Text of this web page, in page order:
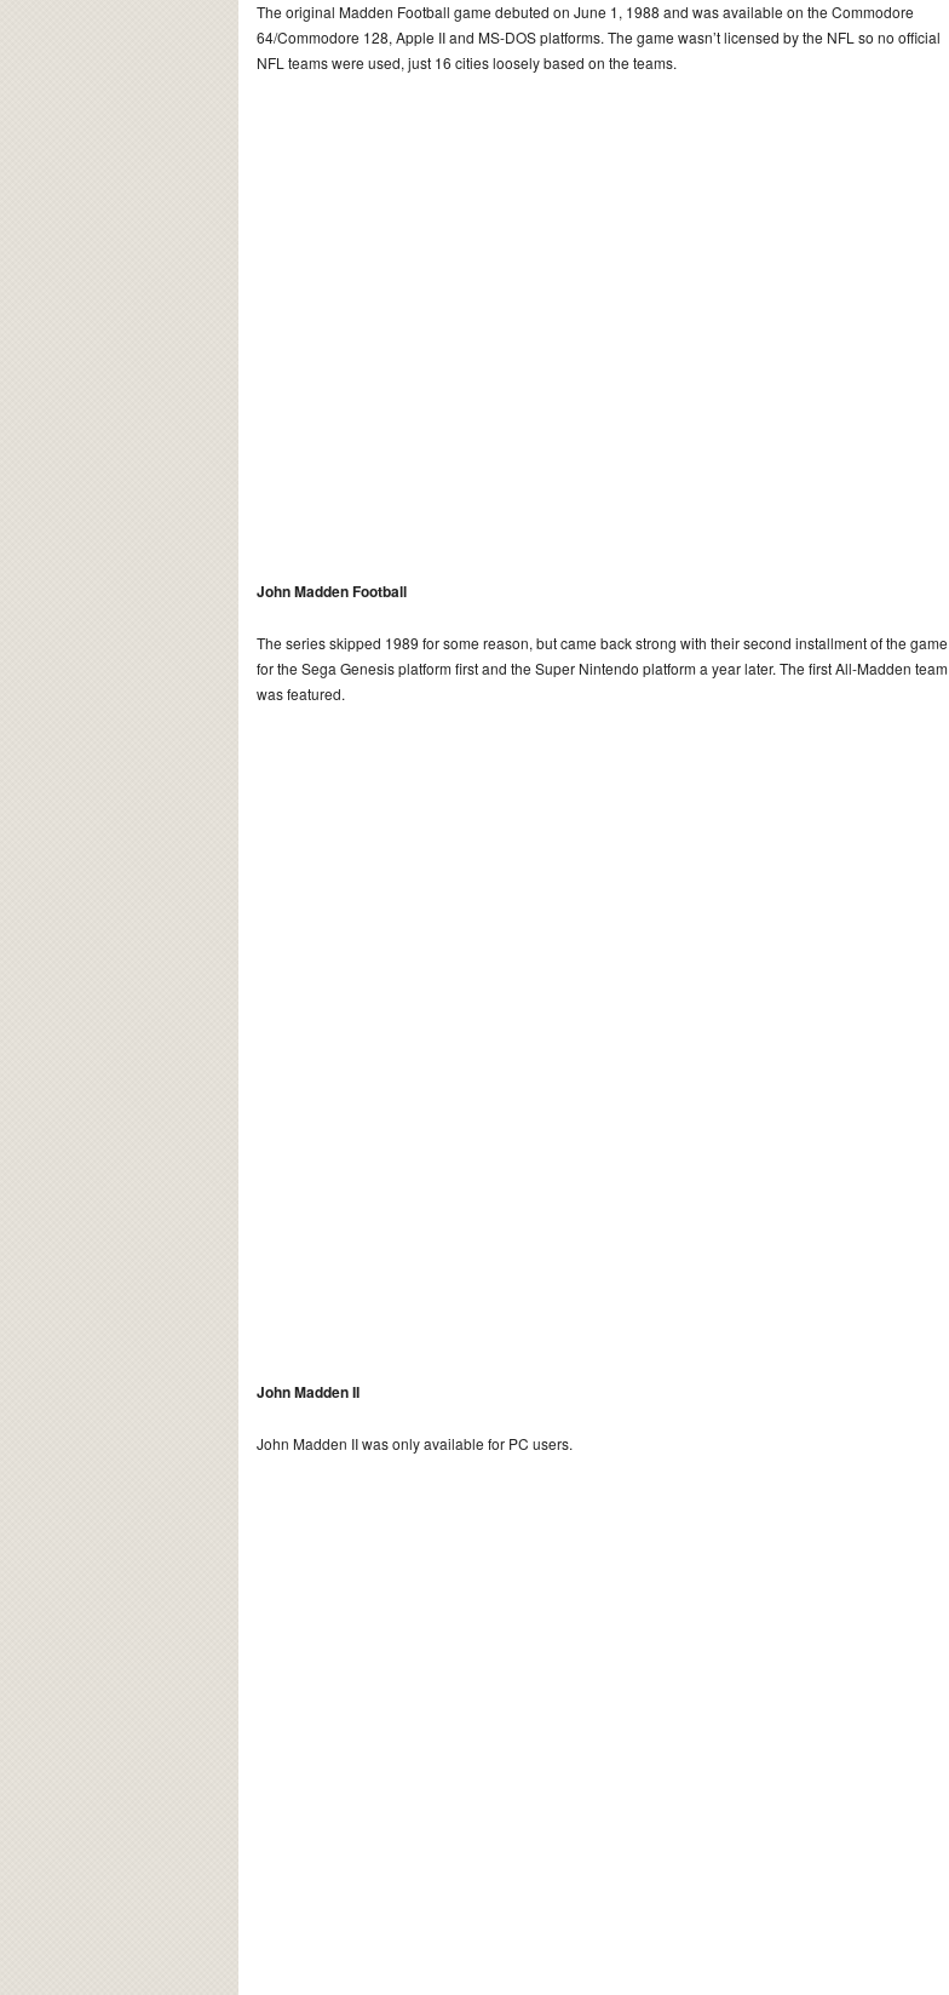
The original Madden Football game debuted on June 1, 1988 and was available on the Commodore
64/Commodore 128, Apple II and MS-DOS platforms. The game wasn’t licensed by the NFL so no official
NFL teams were used, just 16 cities loosely based on the teams.
John Madden Football
The series skipped 1989 for some reason, but came back strong with their second installment of the game
for the Sega Genesis platform first and the Super Nintendo platform a year later. The first All-Madden team
was featured.
John Madden II
John Madden II was only available for PC users.